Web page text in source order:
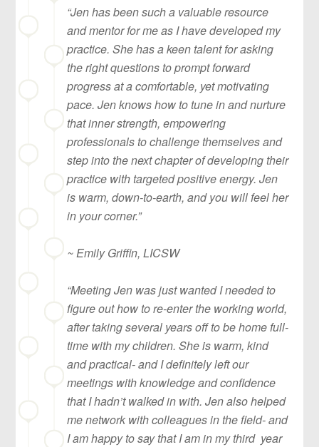
“Jen has been such a valuable resource
and mentor for me as I have developed my
practice. She has a keen talent for asking
the right questions to prompt forward
progress at a comfortable, yet motivating
pace. Jen knows how to tune in and nurture
that inner strength, empowering
professionals to challenge themselves and
step into the next chapter of developing their
practice with targeted positive energy. Jen
is warm, down-to-earth, and you will feel her
in your corner.”
~ Emily Griffin, LICSW
“Meeting Jen was just wanted I needed to
figure out how to re-enter the working world,
after taking several years off to be home full-
time with my children. She is warm, kind
and practical- and I definitely left our
meetings with knowledge and confidence
that I hadn’t walked in with. Jen also helped
me network with colleagues in the field- and
I am happy to say that I am in my third year